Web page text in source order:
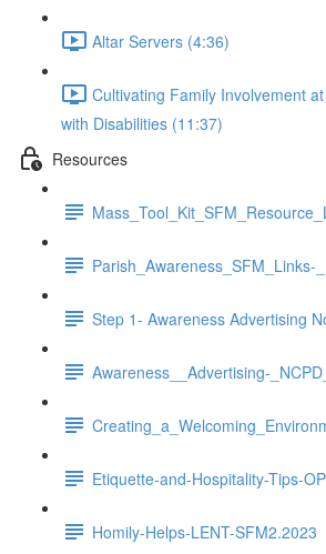
Altar Servers (4:36)
Cultivating Family Involvement
with Disabilities (11:37)
Resources
Parish_Awareness_SFM_Links-
Step 1- Awareness Advertising
Awareness__Advertising-
Etiquette-and-Hospitality-Tips-
Homily-Helps-LENT-SFM2.2023